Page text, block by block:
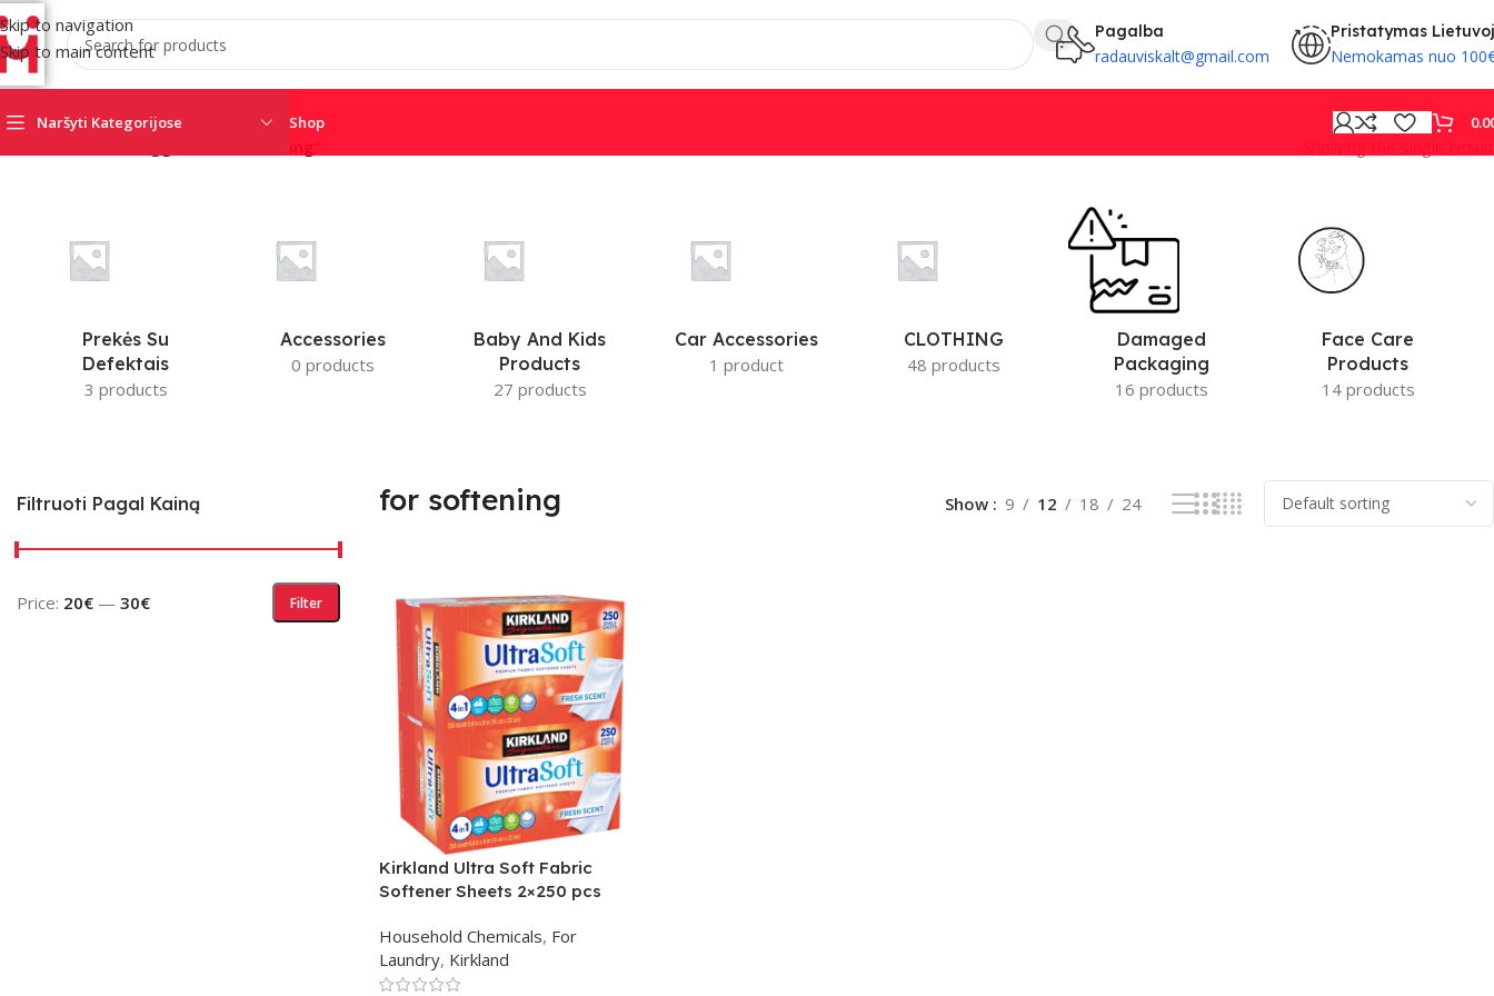
Skip to navigation
Skip to main content
Pagalba
radauviskalt@gmail.com
Pristatymas
Nemokamas nuo
Naršyti Kategorijose
PROVISION
Shop
Prekės Su
Defektais
3 products
Accessories
0 products
Baby And Kids
Products
27 products
Car Accessories
1 product
CLOTHING
48 products
Damaged
Packaging
16 products
Face Care
Products
14 products
Filtruoti Pagal Kainą
Filter
Price: 20€ — 30€
for softening Show 9 12 18 24
Kirkland Ultra Soft Fabric
Softener Sheets 2×250 pcs
Household Chemicals, For
Laundry, Kirkland